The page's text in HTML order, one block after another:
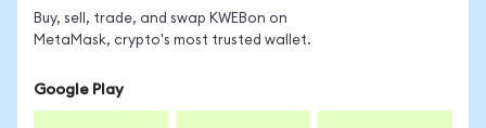
Buy, sell, trade, and swap KWEBon on
MetaMask, crypto's most trusted wallet.
Google Play